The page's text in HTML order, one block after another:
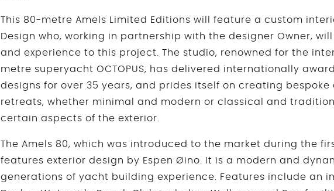
This 80-metre Amels Limited Editions will feature a custom
Design who, working in partnership with the designer Owner,
and experience to this project. The studio, renowned for the
metre superyacht OCTOPUS, has delivered internationally
designs for over 35 years, and prides itself on creating
retreats, whether minimal and modern or classical and
certain aspects of the exterior.
The Amels 80, which was introduced to the market during the
features exterior design by Espen Øino. It is a modern and
generations of yacht building experience. Features include an